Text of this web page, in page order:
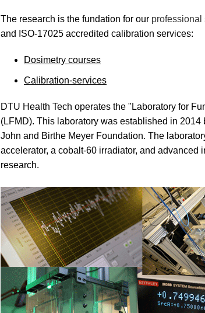
The research is the fundation for our professional
and ISO-17025 accredited calibration services:
Dosimetry courses
Calibration-services
DTU Health Tech operates the "Laboratory for
(LFMD). This laboratory was established in
John and Birthe Meyer Foundation. The
accelerator, a cobalt-60 irradiator, and advanced
research.